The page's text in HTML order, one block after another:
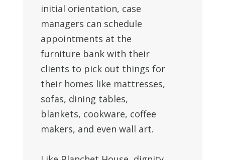
initial orientation, case
managers can schedule
appointments at the
furniture bank with their
clients to pick out things for
their homes like mattresses,
sofas, dining tables,
blankets, cookware, coffee
makers, and even wall art.